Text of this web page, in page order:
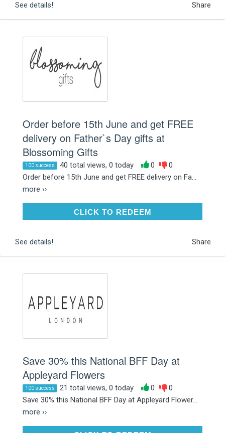
See details! Share
Order before 15th June and get FREE
delivery on Father`s Day gifts at
Blossoming Gifts
100 success 40 total views, 0 today 0
0
Order before 15th June and get FREE delivery on Fa...
more ››
CLICK TO REDEEMCLICK TO REDEEM
See details! Share
Save 30% this National BFF Day at
Appleyard Flowers
100 success 21 total views, 0 today 0
0
Save 30% this National BFF Day at Appleyard Flower...
more ››